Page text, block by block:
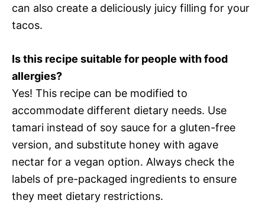
can also create a deliciously juicy filling for your
tacos.
Is this recipe suitable for people with food
allergies?
Yes! This recipe can be modified to
accommodate different dietary needs. Use
tamari instead of soy sauce for a gluten-free
version, and substitute honey with agave
nectar for a vegan option. Always check the
labels of pre-packaged ingredients to ensure
they meet dietary restrictions.